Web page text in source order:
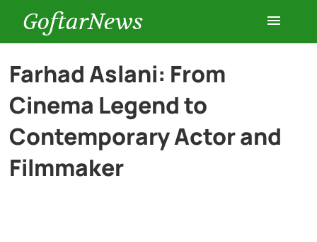
GoftarNews
Entertainment
Cars
Farhad Aslani: From
Cinema Legend to
Contemporary Actor and
Filmmaker